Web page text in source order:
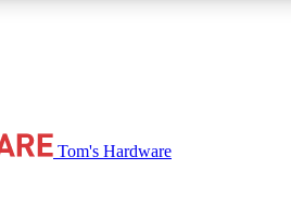
access to reviews, badges and
Tom's Hardware